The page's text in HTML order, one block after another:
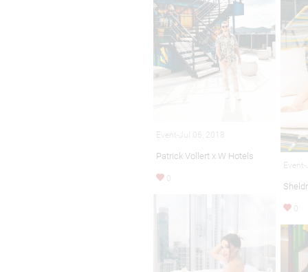
Event-Jul 06, 2018
Patrick Vollert x W Hotels
0
0